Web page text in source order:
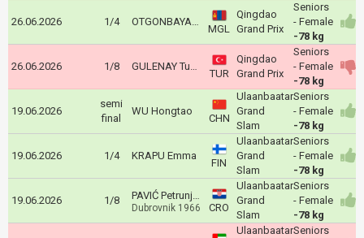
26.06.2026 1/4 OTGONBAYAR Khuslen
MGL
Qingdao
Grand Prix
Seniors
- Female
-78 kg
26.06.2026 1/8 GULENAY Tuana
TUR
Qingdao
Grand Prix
Seniors
- Female
-78 kg
19.06.2026
semi
final
WU Hongtao
CHN
Ulaanbaatar
Grand
Slam
Seniors
- Female
-78 kg
19.06.2026 1/4 KRAPU Emma
FIN
Ulaanbaatar
Grand
Slam
Seniors
- Female
-78 kg
19.06.2026 1/8 PAVIĆ Petrunjela
Dubrovnik 1966 CRO
Ulaanbaatar
Grand
Slam
Seniors
- Female
-78 kg
UlaanbaatarSeniors